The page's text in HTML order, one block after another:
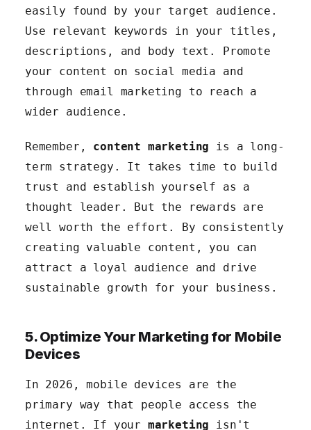
easily found by your target audience.
Use relevant keywords in your titles,
descriptions, and body text. Promote
your content on social media and
through email marketing to reach a
wider audience.
Remember, content marketing is a long-
term strategy. It takes time to build
trust and establish yourself as a
thought leader. But the rewards are
well worth the effort. By consistently
creating valuable content, you can
attract a loyal audience and drive
sustainable growth for your business.
5. Optimize Your Marketing for Mobile
Devices
In 2026, mobile devices are the
primary way that people access the
internet. If your marketing isn't